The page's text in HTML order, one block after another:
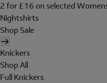
2 for £16 on selected
Nightshirts
Shop Sale
Knickers
Shop All
Full Knickers